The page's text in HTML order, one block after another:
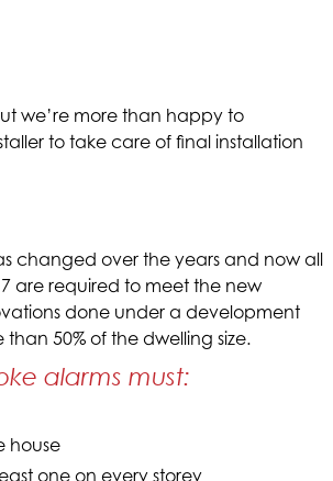
we’re more than happy to
to take care of final installation
changed over the years and now all
are required to meet the new
done under a development
50% of the dwelling size.
alarms must:
house
one on every storey